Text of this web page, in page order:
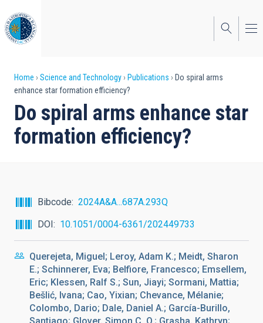
to
main
content
Breadcrumb
Home Science and Technology Publications
Do spiral arms
enhance star formation efficiency?
Do spiral arms enhance star
formation efficiency?
Bibcode
2024A&A...687A.293Q
DOI
10.1051/0004-6361/202449733
Querejeta, Miguel; Leroy, Adam K.; Meidt, Sharon
E.; Schinnerer, Eva; Belfiore, Francesco; Emsellem,
Eric; Klessen, Ralf S.; Sun, Jiayi; Sormani, Mattia;
Bešlić, Ivana; Cao, Yixian; Chevance, Mélanie;
Colombo, Dario; Dale, Daniel A.; García-Burillo,